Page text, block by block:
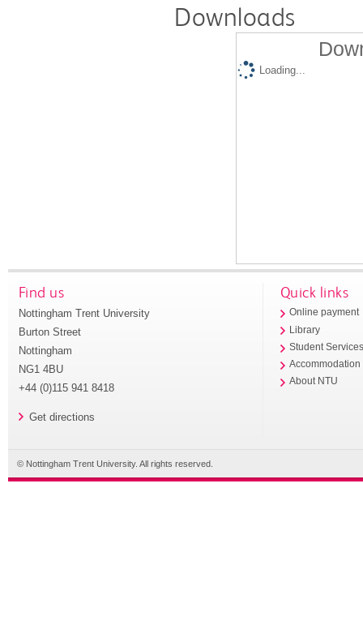
Downloads
Loading...
Find us
Nottingham Trent University
Burton Street
Nottingham
NG1 4BU
+44 (0)115 941 8418
Get directions
Quick links
Online payment
Library
Student
Accommodation
About NTU
© Nottingham Trent University. All rights reserved.